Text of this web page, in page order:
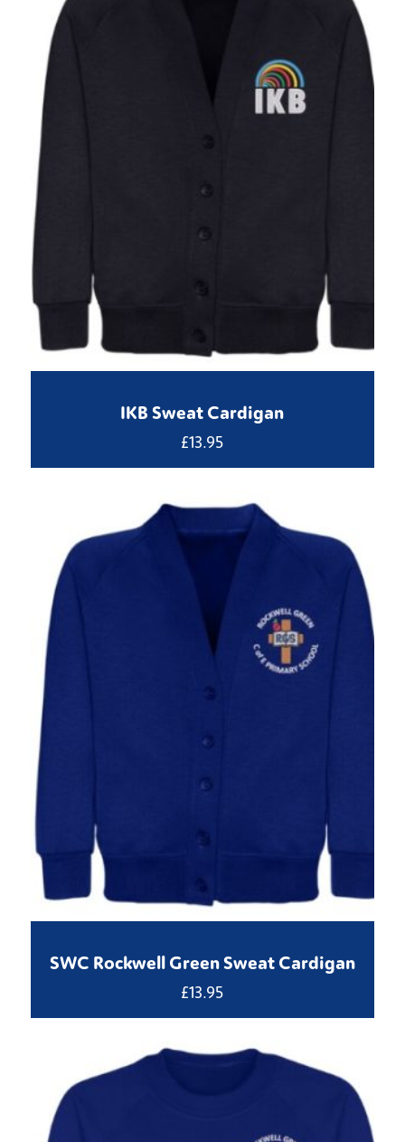
IKB Sweat Cardigan
£13.95
SWC Rockwell Green Sweat Cardigan
£13.95